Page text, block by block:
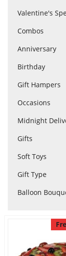
Combos
Gift Hampers
Midnight Delivery
City
Custom Order
Valentine's
Combos
Anniversary
Birthday
Gift Hampers
Occasions
Midnight
Gifts
Soft Toys
Gift Type
Balloon